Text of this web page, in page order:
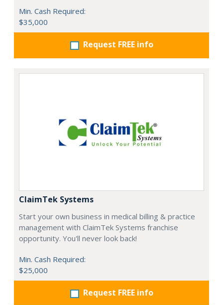
Min. Cash Required:
$35,000
Request FREE info
ClaimTek Systems
Start your own business in medical billing & practice
management with ClaimTek Systems franchise
opportunity. You'll never look back!
Min. Cash Required:
$25,000
Request FREE info